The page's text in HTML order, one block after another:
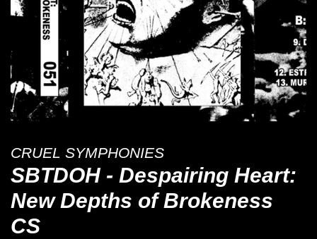
CRUEL SYMPHONIES
SBTDOH - Despairing Heart:
New Depths of Brokeness
CS